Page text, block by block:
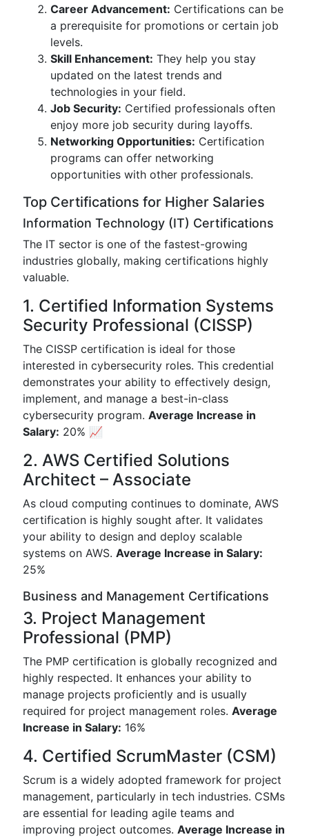
Career Advancement: Certifications can be
a prerequisite for promotions or certain job
levels.
Skill Enhancement: They help you stay
updated on the latest trends and
technologies in your field.
Job Security: Certified professionals often
enjoy more job security during layoffs.
Networking Opportunities: Certification
programs can offer networking
opportunities with other professionals.
Top Certifications for Higher Salaries
Information Technology (IT) Certifications
The IT sector is one of the fastest-growing
industries globally, making certifications highly
valuable.
1. Certified Information Systems
Security Professional (CISSP)
The CISSP certification is ideal for those
interested in cybersecurity roles. This credential
demonstrates your ability to effectively design,
implement, and manage a best-in-class
cybersecurity program. Average Increase in
Salary: 20% 📈
2. AWS Certified Solutions
Architect – Associate
As cloud computing continues to dominate, AWS
certification is highly sought after. It validates
your ability to design and deploy scalable
systems on AWS. Average Increase in Salary:
25%
Business and Management Certifications
3. Project Management
Professional (PMP)
The PMP certification is globally recognized and
highly respected. It enhances your ability to
manage projects proficiently and is usually
required for project management roles. Average
Increase in Salary: 16%
4. Certified ScrumMaster (CSM)
Scrum is a widely adopted framework for project
management, particularly in tech industries. CSMs
are essential for leading agile teams and
improving project outcomes. Average Increase in